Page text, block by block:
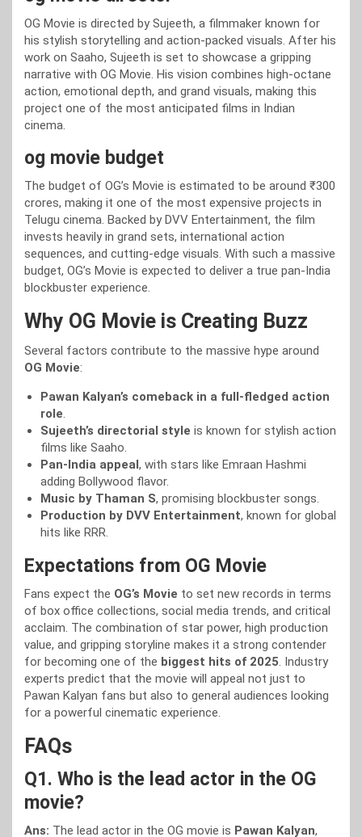
OG Movie is directed by Sujeeth, a filmmaker known for
his stylish storytelling and action-packed visuals. After his
work on Saaho, Sujeeth is set to showcase a gripping
narrative with OG Movie. His vision combines high-octane
action, emotional depth, and grand visuals, making this
project one of the most anticipated films in Indian
cinema.
og movie budget
The budget of OG’s Movie is estimated to be around ₹300
crores, making it one of the most expensive projects in
Telugu cinema. Backed by DVV Entertainment, the film
invests heavily in grand sets, international action
sequences, and cutting-edge visuals. With such a massive
budget, OG’s Movie is expected to deliver a true pan-India
blockbuster experience.
Why OG Movie is Creating Buzz
Several factors contribute to the massive hype around
OG Movie:
Pawan Kalyan’s comeback in a full-fledged action
role.
Sujeeth’s directorial style is known for stylish action
films like Saaho.
Pan-India appeal, with stars like Emraan Hashmi
adding Bollywood flavor.
Music by Thaman S, promising blockbuster songs.
Production by DVV Entertainment, known for global
hits like RRR.
Expectations from OG Movie
Fans expect the OG’s Movie to set new records in terms
of box office collections, social media trends, and critical
acclaim. The combination of star power, high production
value, and gripping storyline makes it a strong contender
for becoming one of the biggest hits of 2025. Industry
experts predict that the movie will appeal not just to
Pawan Kalyan fans but also to general audiences looking
for a powerful cinematic experience.
FAQs
Q1. Who is the lead actor in the OG
movie?
Ans: The lead actor in the OG movie is Pawan Kalyan,